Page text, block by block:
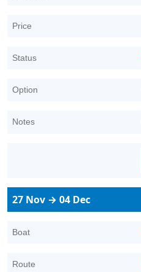
Price
Status
Option
Notes
27 Nov → 04 Dec
Boat
Route